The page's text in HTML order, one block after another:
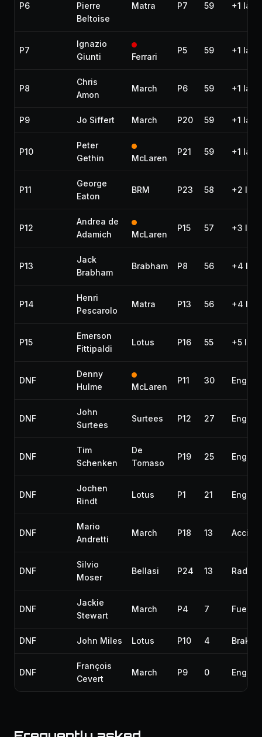
P6
Pierre
Beltoise
Matra P7 59 +1 lap
P7
Ignazio
Giunti
Ferrari
P5 59 +1 lap
P8
Chris
Amon
March P6 59 +1 lap
P9 Jo Siffert March P20 59 +1 lap
P10
Peter
Gethin
McLaren
P21 59 +1 lap
P11
George
Eaton
BRM P23 58 +2 laps
P12
Andrea de
Adamich
McLaren
P15 57 +3 laps
P13
Jack
Brabham
Brabham P8 56 +4
P14
Henri
Pescarolo
Matra P13 56 +4
P15
Emerson
Fittipaldi
Lotus P16 55 +5 laps
DNF
Denny
Hulme
McLaren
P11 30 Engine
DNF
John
Surtees
Surtees P12 27 Engine
DNF
Tim
Schenken
De
Tomaso
P19 25 Engine
DNF
Jochen
Rindt
Lotus P1 21 Engine
DNF
Mario
Andretti
March P18 13
DNF
Silvio
Moser
Bellasi P24 13
DNF
Jackie
Stewart
March P4 7 Fuel
DNF John Miles Lotus P10 4 Brakes
DNF
François
Cevert
March P9 0 Engine